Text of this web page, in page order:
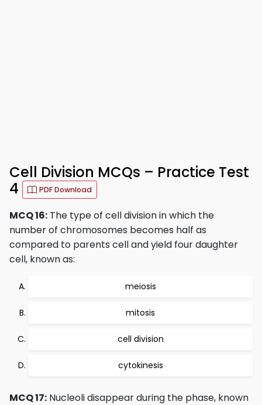
Cell Division MCQs – Practice Test
4
PDF Download
MCQ 16: The type of cell division in which the
number of chromosomes becomes half as
compared to parents cell and yield four daughter
cell, known as:
meiosis
mitosis
cell division
cytokinesis
MCQ 17: Nucleoli disappear during the phase, known